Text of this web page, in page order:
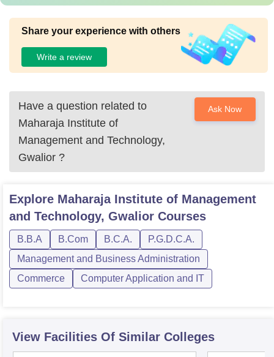
Share your experience with others
Write a review
Have a question related to
Maharaja Institute of
Management and Technology,
Gwalior ?
Ask Now
Explore Maharaja Institute of Management
and Technology, Gwalior Courses
B.B.A B.Com B.C.A.
P.G.D.C.A.
Management and Business Administration
Commerce
Computer Application and IT
View Facilities Of Similar Colleges